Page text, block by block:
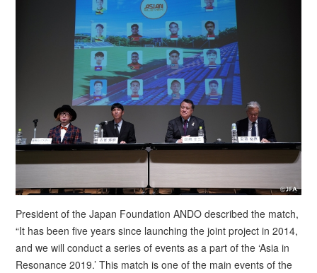
President of the Japan Foundation ANDO described the match,
“It has been five years since launching the joint project in 2014,
and we will conduct a series of events as a part of the ‘Asia in
Resonance 2019.’ This match is one of the main events of the